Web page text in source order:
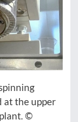
at the upper
©